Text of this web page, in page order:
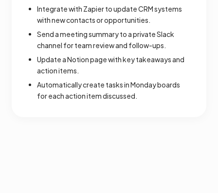
Integrate with Zapier to update CRM systems
with new contacts or opportunities.
Send a meeting summary to a private Slack
channel for team review and follow-ups.
Update a Notion page with key takeaways and
action items.
Automatically create tasks in Monday boards
for each action item discussed.